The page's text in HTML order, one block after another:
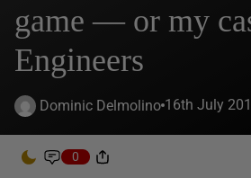
game — or my
Engineers
Dominic Delmolino 16th July
0